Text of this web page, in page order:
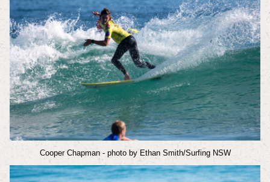
Cooper Chapman- photo by Ethan Smith/Surfing NSW